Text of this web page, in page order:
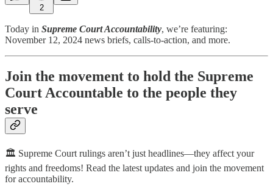
2
Today in Supreme Court Accountability, we’re featuring:
November 12, 2024 news briefs, calls-to-action, and more.
Join the movement to hold the Supreme
Court Accountable to the people they
serve
🏛️ Supreme Court rulings aren’t just headlines—they affect your
rights and freedoms! Read the latest updates and join the movement
for accountability.